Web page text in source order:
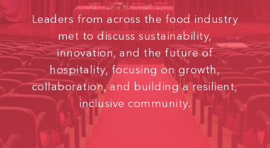
Leaders from across the food industry
met to discuss sustainability,
innovation, and the future of
hospitality, focusing on growth,
collaboration, and building a resilient,
inclusive community.